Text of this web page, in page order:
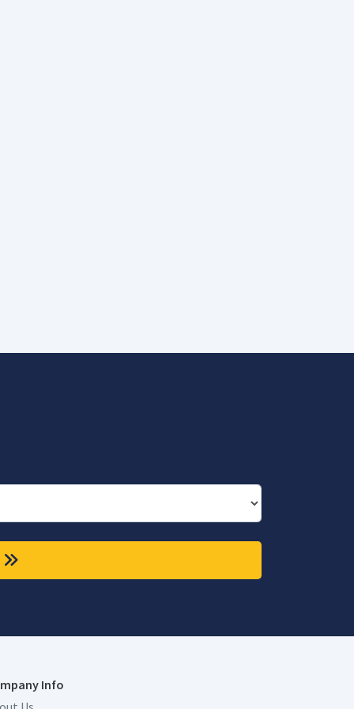
Info